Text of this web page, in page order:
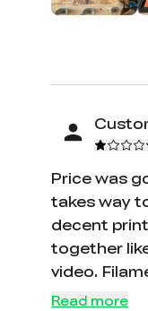
pad for a
help of 3d
able to get
when you
of tech
I am
Price was
takes way
decent print. Pieces didn’t
together
video. Filament purchased with
machine
Read more